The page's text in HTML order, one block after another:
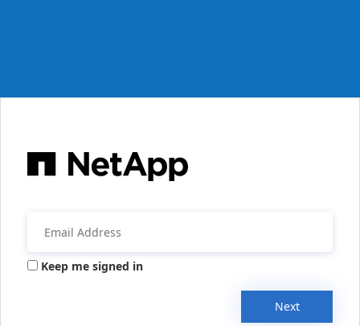
Keep me signed in
Next